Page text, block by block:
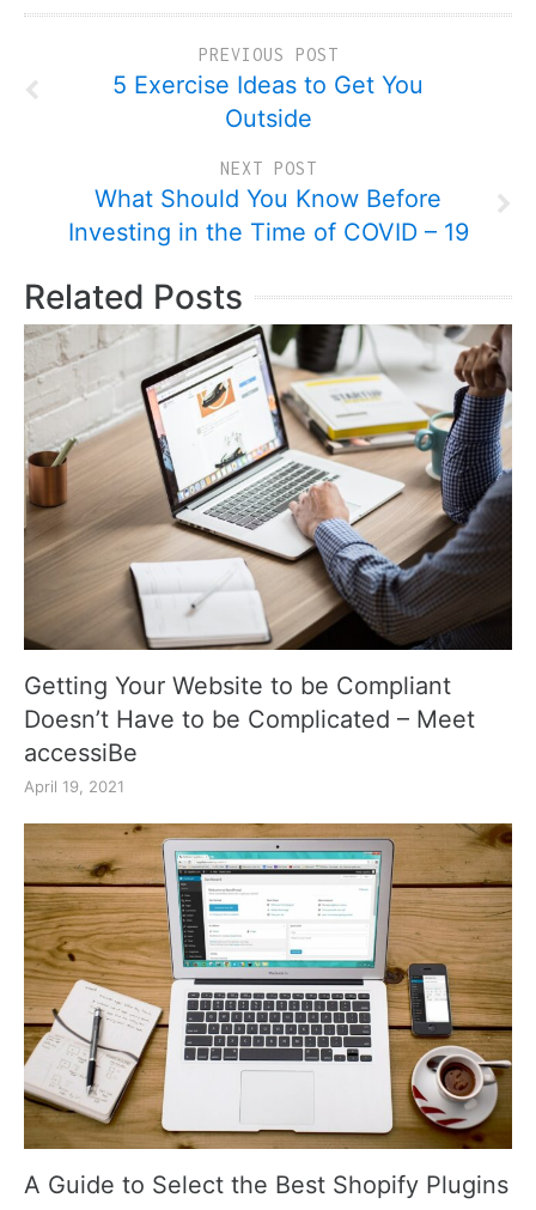
PREVIOUS POST
5 Exercise Ideas to Get You
Outside
NEXT POST
What Should You Know Before
Investing in the Time of COVID – 19
Related Posts
Getting Your Website to be Compliant
Doesn’t Have to be Complicated – Meet
accessiBe
April 19, 2021
A Guide to Select the Best Shopify Plugins